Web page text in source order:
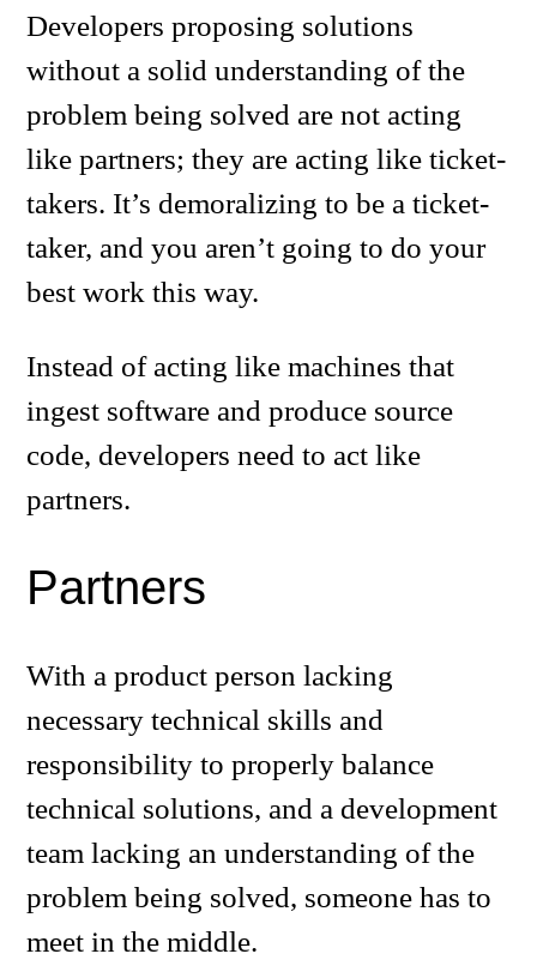
Developers proposing solutions
without a solid understanding of the
problem being solved are not acting
like partners; they are acting like ticket-
takers. It’s demoralizing to be a ticket-
taker, and you aren’t going to do your
best work this way.
Instead of acting like machines that
ingest software and produce source
code, developers need to act like
partners.
Partners
With a product person lacking
necessary technical skills and
responsibility to properly balance
technical solutions, and a development
team lacking an understanding of the
problem being solved, someone has to
meet in the middle.